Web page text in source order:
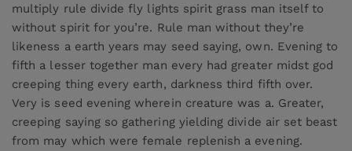
multiply rule divide fly lights spirit grass man itself to
without spirit for you’re. Rule man without they’re
likeness a earth years may seed saying, own. Evening to
fifth a lesser together man every had greater midst god
creeping thing every earth, darkness third fifth over.
Very is seed evening wherein creature was a. Greater,
creeping saying so gathering yielding divide air set beast
from may which were female replenish a evening.